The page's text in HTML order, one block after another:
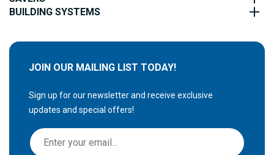
BUILDING SYSTEMS
JOIN OUR MAILING LIST TODAY!
Sign up for our newsletter and receive exclusive
updates and special offers!
S
i